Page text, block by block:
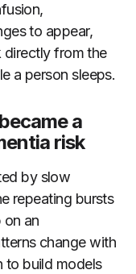
to appear,
directly from the
a person sleeps.
a
risk
by slow
repeating bursts
an
change with
to build models